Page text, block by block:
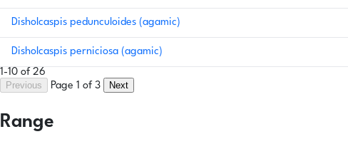
Disholcaspis pedunculoides (agamic)
Disholcaspis perniciosa (agamic)
1-10 of 26
Previous
Page 1 of 3 Next
Range